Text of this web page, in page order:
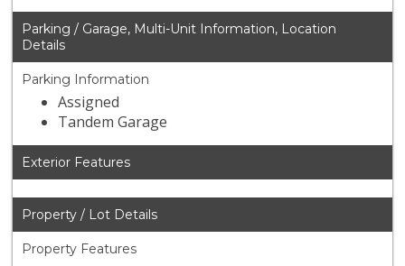
Parking / Garage, Multi-Unit Information, Location
Details
Parking Information
Assigned
Tandem Garage
Exterior Features
Property / Lot Details
Property Features